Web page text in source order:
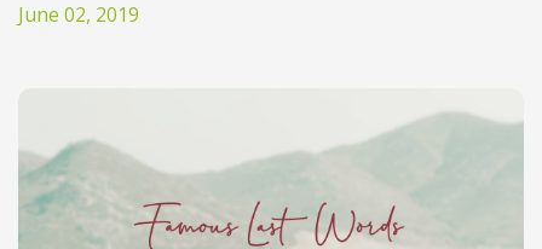
June 02, 2019